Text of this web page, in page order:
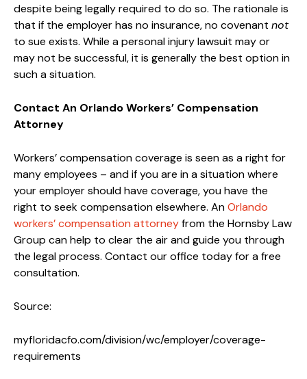
despite being legally required to do so. The rationale is
that if the employer has no insurance, no covenant not
to sue exists. While a personal injury lawsuit may or
may not be successful, it is generally the best option in
such a situation.
Contact An Orlando Workers’ Compensation
Attorney
Workers’ compensation coverage is seen as a right for
many employees – and if you are in a situation where
your employer should have coverage, you have the
right to seek compensation elsewhere. AnOrlando
workers’ compensation attorneyfrom the Hornsby Law
Group can help to clear the air and guide you through
the legal process. Contact our office today for a free
consultation.
Source:
myfloridacfo.com/division/wc/employer/coverage-
requirements